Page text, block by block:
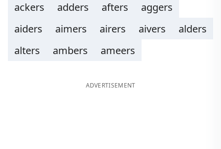
ackers adders afters
aggers
aiders
aimers airers aivers
alders
alters
ambers ameers
ADVERTISEMENT